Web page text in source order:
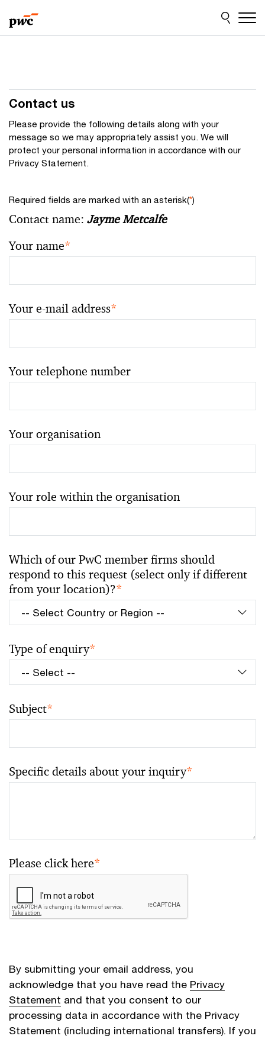
to
content
to
footer
Contact us
Please provide the following details along with your
message so we may appropriately assist you. We will
protect your personal information in accordance with our
Privacy Statement.
Required fields are marked with an asterisk(*)
Contact name: Jayme Metcalfe
Your name*
Your e-mail address*
Your telephone number
Your organisation
Your role within the organisation
Which of our PwC member firms should
respond to this request (select only if different
from your location)?*
Type of enquiry*
Subject*
Specific details about your inquiry*
Please click here*
By submitting your email address, you
acknowledge that you have read the Privacy
Statement and that you consent to our
processing data in accordance with the Privacy
Statement (including international transfers). If you